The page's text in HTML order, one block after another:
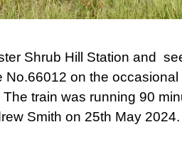
Shrub Hill Station and
on the
train was running 90
Smith on 25th May 2024.